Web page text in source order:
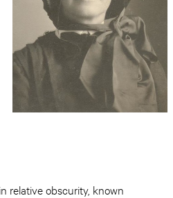
relative obscurity, known